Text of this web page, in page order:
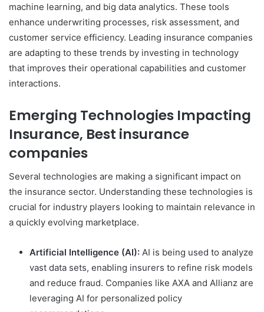
machine learning, and big data analytics. These tools
enhance underwriting processes, risk assessment, and
customer service efficiency. Leading insurance companies
are adapting to these trends by investing in technology
that improves their operational capabilities and customer
interactions.
Emerging Technologies Impacting
Insurance, Best insurance
companies
Several technologies are making a significant impact on
the insurance sector. Understanding these technologies is
crucial for industry players looking to maintain relevance in
a quickly evolving marketplace.
Artificial Intelligence (AI): AI is being used to analyze
vast data sets, enabling insurers to refine risk models
and reduce fraud. Companies like AXA and Allianz are
leveraging AI for personalized policy